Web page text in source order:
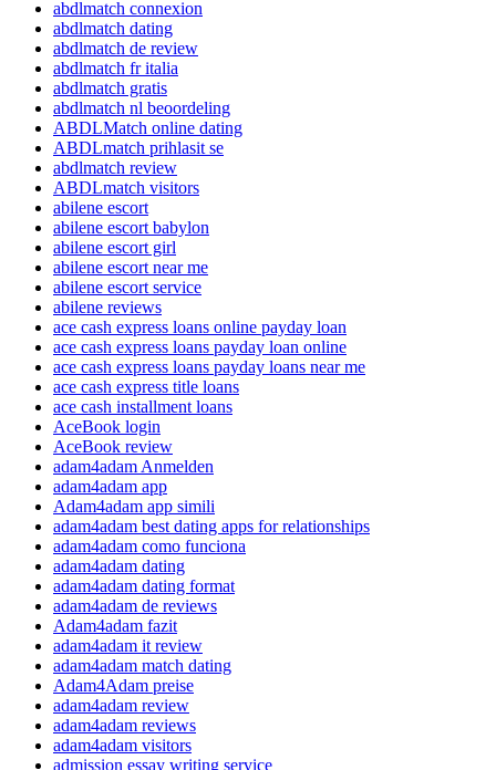
abdlmatch connexion
abdlmatch dating
abdlmatch de review
abdlmatch fr italia
abdlmatch gratis
abdlmatch nl beoordeling
ABDLMatch online dating
ABDLmatch prihlasit se
abdlmatch review
ABDLmatch visitors
abilene escort
abilene escort babylon
abilene escort girl
abilene escort near me
abilene escort service
abilene reviews
ace cash express loans online payday loan
ace cash express loans payday loan online
ace cash express loans payday loans near me
ace cash express title loans
ace cash installment loans
AceBook login
AceBook review
adam4adam Anmelden
adam4adam app
Adam4adam app simili
adam4adam best dating apps for relationships
adam4adam como funciona
adam4adam dating
adam4adam dating format
adam4adam de reviews
Adam4adam fazit
adam4adam it review
adam4adam match dating
Adam4Adam preise
adam4adam review
adam4adam reviews
adam4adam visitors
admission essay writing service